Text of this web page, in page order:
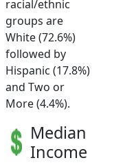
racial/ethnic
groups are
White (72.6%)
followed by
Hispanic (17.8%)
and Two or
More (4.4%).
Median
Income